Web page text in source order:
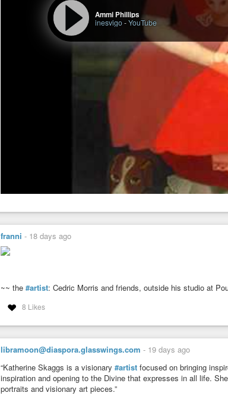
Ammi Phillips
inesvigo-YouTube
franni - 18 days ago
~~ the #artist: Cedric Morris and friends, outside his studio at
8 Likes
libramoon@diaspora.glasswings.com - 19 days ago
“Katherine Skaggs is a visionary #artist focused on bringing
inspiration and opening to the Divine that expresses in all life.
portraits and visionary art pieces.”